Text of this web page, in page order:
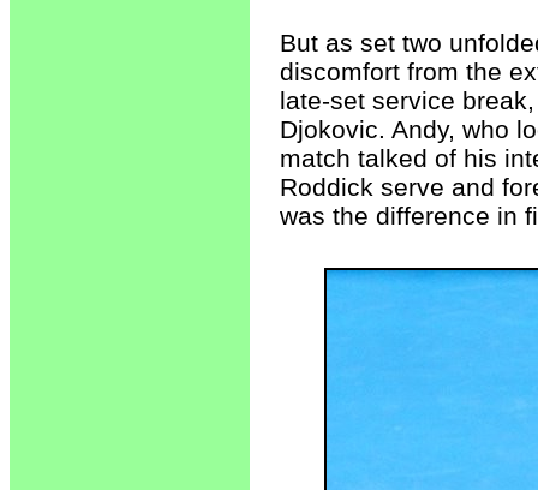
But as set two
discomfort from the
late-set service
Djokovic. Andy, who
match talked of his
Roddick serve and
was the difference in